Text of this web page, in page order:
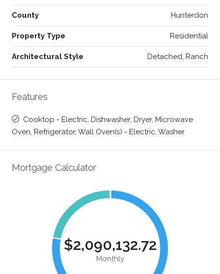
County Hunterdon
Property Type Residential
Architectural Style Detached, Ranch
Features
Cooktop - Electric, Dishwasher, Dryer, Microwave
Oven, Refrigerator, Wall Oven(s) - Electric, Washer
Mortgage Calculator
$2,090,132.72
Monthly